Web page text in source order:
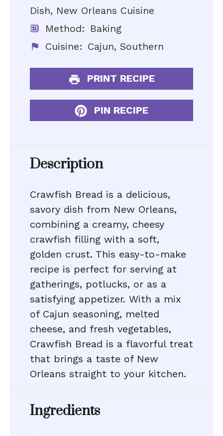
Dish, New Orleans Cuisine
Method: Baking
Cuisine: Cajun, Southern
PRINT RECIPE
PIN RECIPE
Description
Crawfish Bread is a delicious,
savory dish from New Orleans,
combining a creamy, cheesy
crawfish filling with a soft,
golden crust. This easy-to-make
recipe is perfect for serving at
gatherings, potlucks, or as a
satisfying appetizer. With a mix
of Cajun seasoning, melted
cheese, and fresh vegetables,
Crawfish Bread is a flavorful treat
that brings a taste of New
Orleans straight to your kitchen.
Ingredients